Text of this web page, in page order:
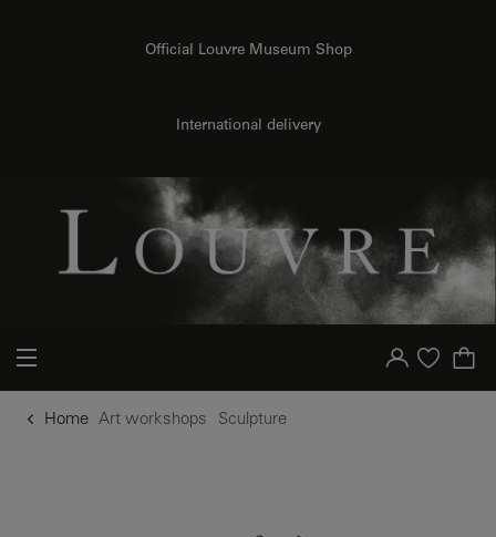
Official Louvre Museum Shop
International delivery
Your account
Purchase list
Home Art workshops Sculpture